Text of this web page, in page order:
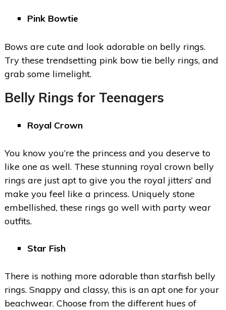
Pink Bowtie
Bows are cute and look adorable on belly rings.
Try these trendsetting pink bow tie belly rings, and
grab some limelight.
Belly Rings for Teenagers
Royal Crown
You know you’re the princess and you deserve to
like one as well. These stunning royal crown belly
rings are just apt to give you the royal jitters’ and
make you feel like a princess. Uniquely stone
embellished, these rings go well with party wear
outfits.
Star Fish
There is nothing more adorable than starfish belly
rings. Snappy and classy, this is an apt one for your
beachwear. Choose from the different hues of